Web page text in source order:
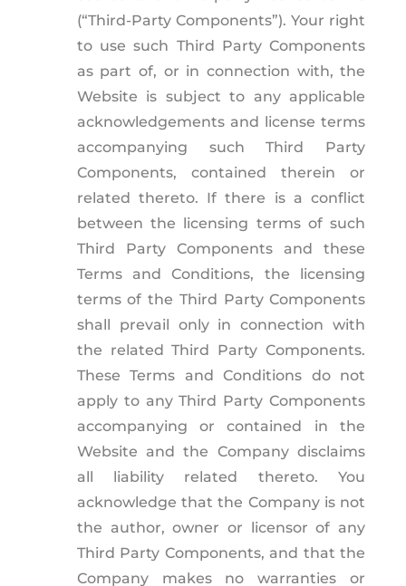
(“Third-Party Components”). Your right
to use such Third Party Components
as part of, or in connection with, the
Website is subject to any applicable
acknowledgements and license terms
accompanying such Third Party
Components, contained therein or
related thereto. If there is a conflict
between the licensing terms of such
Third Party Components and these
Terms and Conditions, the licensing
terms of the Third Party Components
shall prevail only in connection with
the related Third Party Components.
These Terms and Conditions do not
apply to any Third Party Components
accompanying or contained in the
Website and the Company disclaims
all liability related thereto. You
acknowledge that the Company is not
the author, owner or licensor of any
Third Party Components, and that the
Company makes no warranties or